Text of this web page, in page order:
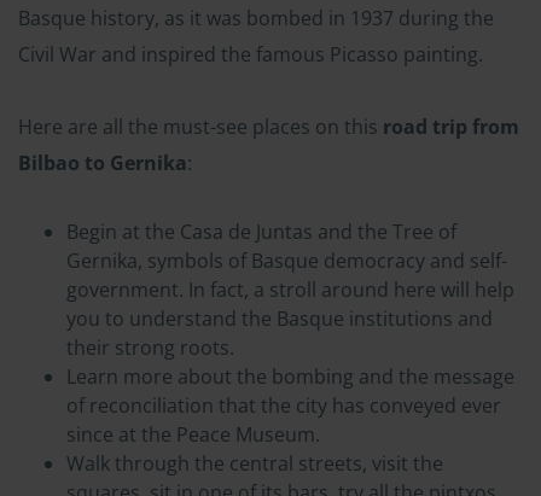
Basque history, as it was bombed in 1937 during the
Civil War and inspired the famous Picasso painting.
Here are all the must-see places on this road trip from
Bilbao to Gernika:
Begin at the Casa de Juntas and the Tree of
Gernika, symbols of Basque democracy and self-
government. In fact, a stroll around here will help
you to understand the Basque institutions and
their strong roots.
Learn more about the bombing and the message
of reconciliation that the city has conveyed ever
since at the Peace Museum.
Walk through the central streets, visit the